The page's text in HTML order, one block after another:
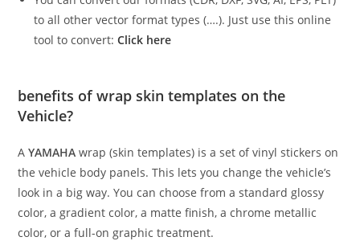
to all other vector format types (….). Just use this online
tool to convert:Click here
benefits of wrap skin templates on the
Vehicle?
AYAMAHA wrap (skin templates) is a set of vinyl stickers on
the vehicle body panels. This lets you change the vehicle’s
look in a big way. You can choose from a standard glossy
color, a gradient color, a matte finish, a chrome metallic
color, or a full-on graphic treatment.